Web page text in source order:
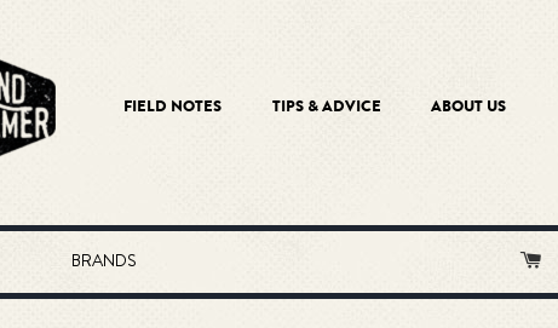
FIELD NOTES TIPS & ADVICE ABOUT US
BRANDS